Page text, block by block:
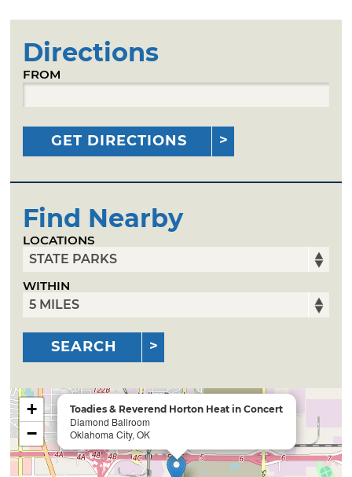
Directions
FROM
GET DIRECTIONS
Find Nearby
LOCATIONS
WITHIN
SEARCH
Toadies & Reverend Horton Heat in Concert
Diamond Ballroom
Oklahoma City, OK
+
−